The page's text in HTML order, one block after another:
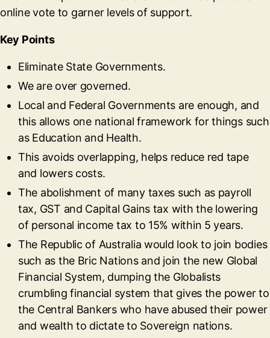
online vote to garner levels of support.
Key Points
Eliminate State Governments.
We are over governed.
Local and Federal Governments are enough, and
this allows one national framework for things such
as Education and Health.
This avoids overlapping, helps reduce red tape
and lowers costs.
The abolishment of many taxes such as payroll
tax, GST and Capital Gains tax with the lowering
of personal income tax to 15% within 5 years.
The Republic of Australia would look to join bodies
such as the Bric Nations and join the new Global
Financial System, dumping the Globalists
crumbling financial system that gives the power to
the Central Bankers who have abused their power
and wealth to dictate to Sovereign nations.